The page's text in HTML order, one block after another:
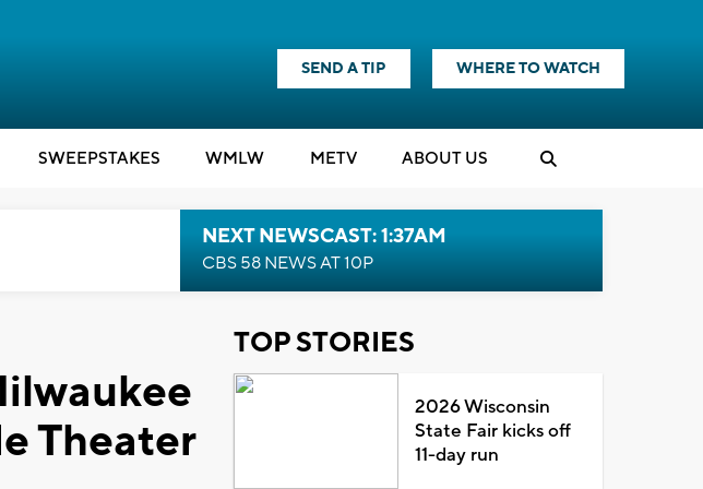
SEND A TIP WHERE TO WATCH
SWEEPSTAKES WMLW METV ABOUT US
NEXT NEWSCAST: 1:37AM
CBS 58 NEWS AT 10P
Theater
TOP STORIES
2026 Wisconsin
State Fair kicks off
11-day run